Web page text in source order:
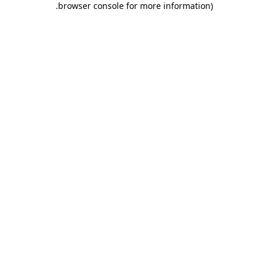
browser console for more information)
.